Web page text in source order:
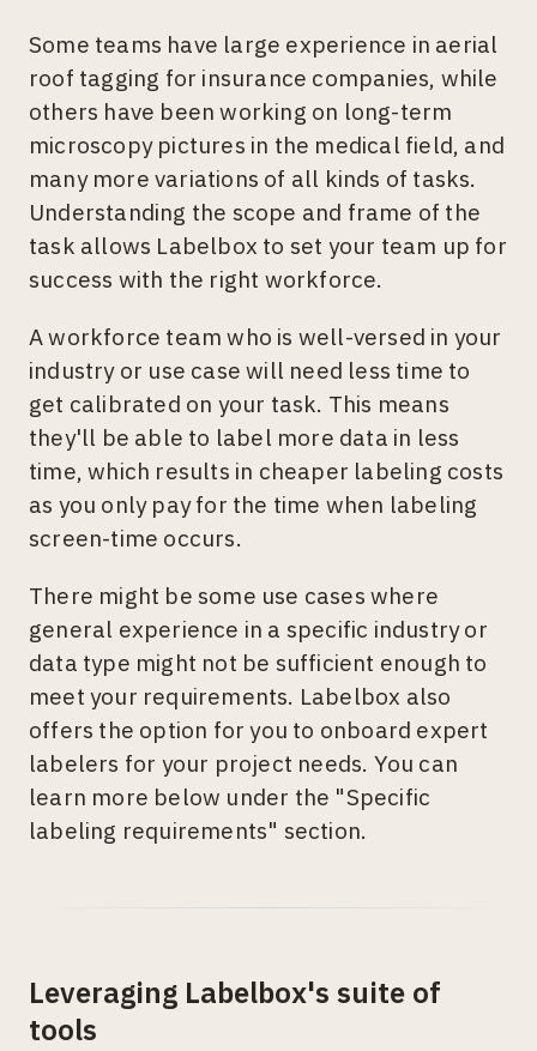
Some teams have large experience in aerial
roof tagging for insurance companies, while
others have been working on long-term
microscopy pictures in the medical field, and
many more variations of all kinds of tasks.
Understanding the scope and frame of the
task allows Labelbox to set your team up for
success with the right workforce.
A workforce team who is well-versed in your
industry or use case will need less time to
get calibrated on your task. This means
they'll be able to label more data in less
time, which results in cheaper labeling costs
as you only pay for the time when labeling
screen-time occurs.
There might be some use cases where
general experience in a specific industry or
data type might not be sufficient enough to
meet your requirements. Labelbox also
offers the option for you to onboard expert
labelers for your project needs. You can
learn more below under the "Specific
labeling requirements" section.
Leveraging Labelbox's suite of
tools